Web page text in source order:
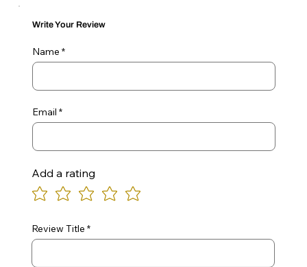
Write Your Review
Name
Email
Add a rating
Review Title